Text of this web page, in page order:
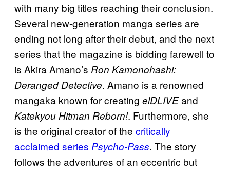
with many big titles reaching their conclusion.
Several new-generation manga series are
ending not long after their debut, and the next
series that the magazine is bidding farewell to
is Akira Amano’s Ron Kamonohashi:
Deranged Detective. Amano is a renowned
mangaka known for creating elDLIVEand
Katekyou Hitman Reborn!. Furthermore, she
is the original creator of the critically
acclaimed series Psycho-Pass. The story
follows the adventures of an eccentric but